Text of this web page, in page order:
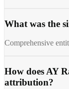
What was the
Comprehensive
How does AY
attribution?